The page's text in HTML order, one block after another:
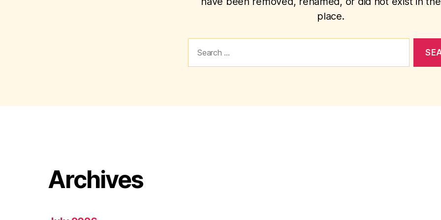
place.
Archives